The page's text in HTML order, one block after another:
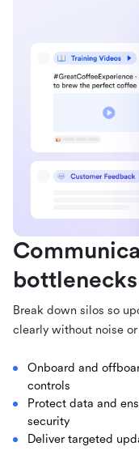
bottlenecks
Break down silos so
clearly without noise
Onboard and
controls
Protect data and
security
Deliver targeted